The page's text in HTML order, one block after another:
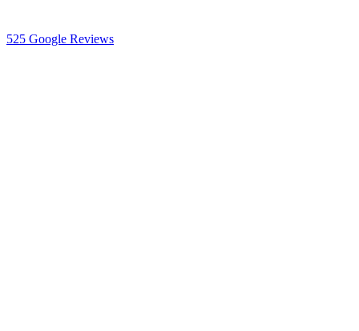
525 Google Reviews